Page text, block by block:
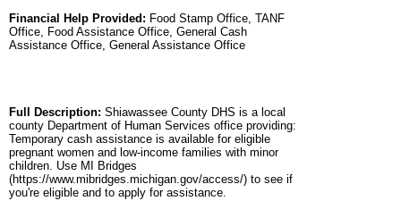
Financial Help Provided: Food Stamp Office, TANF
Office, Food Assistance Office, General Cash
Assistance Office, General Assistance Office
Full Description: Shiawassee County DHS is a local
county Department of Human Services office providing:
Temporary cash assistance is available for eligible
pregnant women and low-income families with minor
children. Use MI Bridges
(https://www.mibridges.michigan.gov/access/) to see if
you're eligible and to apply for assistance.